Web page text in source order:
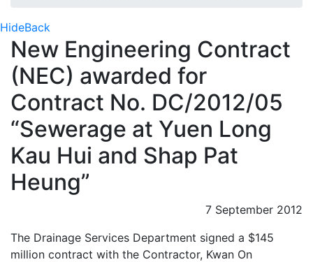
HideBack
New Engineering Contract
(NEC) awarded for
Contract No. DC/2012/05
“Sewerage at Yuen Long
Kau Hui and Shap Pat
Heung”
7 September 2012
The Drainage Services Department signed a $145
million contract with the Contractor, Kwan On